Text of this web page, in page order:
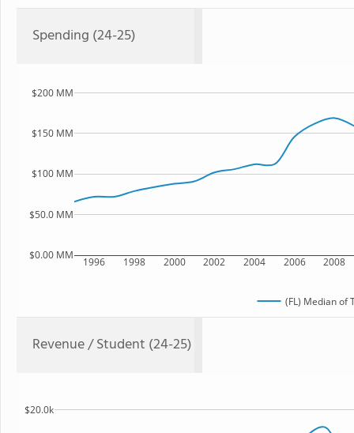
Spending (24-25)
1996 1998 2000 2002 2004 2006 2008
$0.00 MM
$50.0 MM
$100 MM
$150 MM
$200 MM
(FL) Median of
Revenue / Student (24-25)
$20.0k